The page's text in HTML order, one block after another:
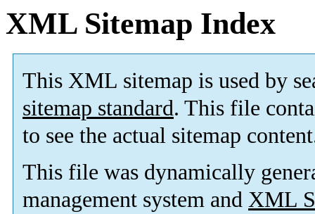
XML Sitemap Index
This XML sitemap is used by
sitemap standard. This file
to see the actual sitemap
This file was dynamically
management system and XML